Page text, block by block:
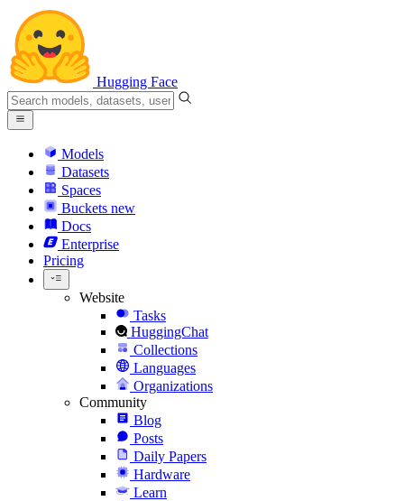
Hugging Face
Models
Datasets
Spaces
Buckets new
Docs
Enterprise
Pricing
Website
Tasks
HuggingChat
Collections
Languages
Organizations
Community
Blog
Posts
Daily Papers
Hardware
Learn